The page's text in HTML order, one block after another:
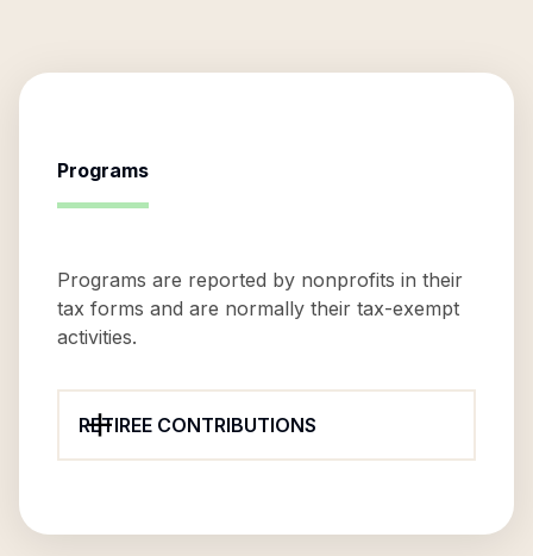
Programs
Programs are reported by nonprofits in their
tax forms and are normally their tax-exempt
activities.
RETIREE CONTRIBUTIONS